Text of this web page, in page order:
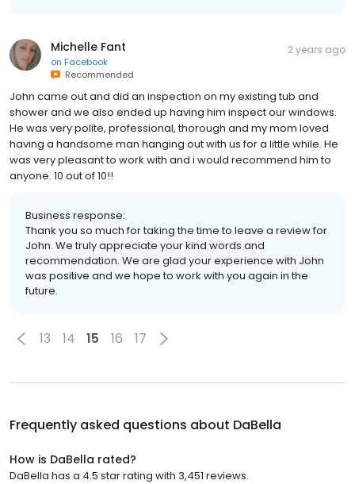
Michelle Fant
on Facebook
Recommended
2 years ago
John came out and did an inspection on my existing tub and
shower and we also ended up having him inspect our windows.
He was very polite, professional, thorough and my mom loved
having a handsome man hanging out with us for a little while. He
was very pleasant to work with and i would recommend him to
anyone. 10 out of 10!!
Business response:
Thank you so much for taking the time to leave a review for
John. We truly appreciate your kind words and
recommendation. We are glad your experience with John
was positive and we hope to work with you again in the
future.
13 14 15 16 17
Frequently asked questions about DaBella
How is DaBella rated?
DaBella has a 4.5 star rating with 3,451 reviews.